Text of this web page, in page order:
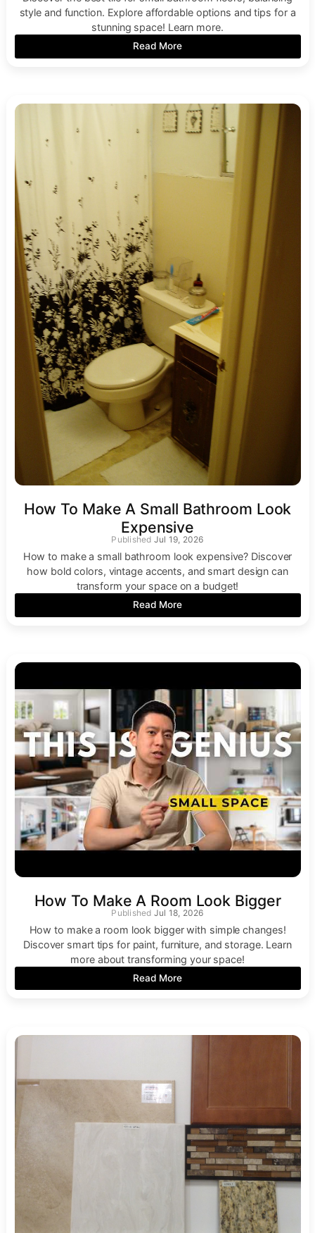
style and function. Explore affordable options and tips for a
stunning space! Learn more.
Read More
How To Make A Small Bathroom Look
Expensive
Jul 19, 2026
How to make a small bathroom look expensive? Discover
how bold colors, vintage accents, and smart design can
transform your space on a budget!
Read More
How To Make A Room Look Bigger
Jul 18, 2026
How to make a room look bigger with simple changes!
Discover smart tips for paint, furniture, and storage. Learn
more about transforming your space!
Read More